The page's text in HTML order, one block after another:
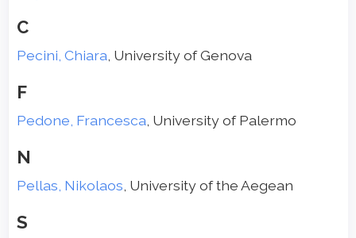
C
Pecini, Chiara , University of Genova
F
Pedone, Francesca , University of Palermo
N
Pellas, Nikolaos , University of the Aegean
S